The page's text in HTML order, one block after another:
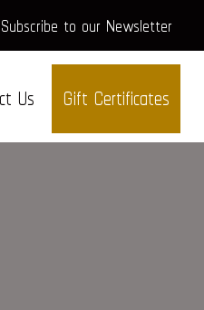
Subscribe to our Newsletter
Us Gift Certificates